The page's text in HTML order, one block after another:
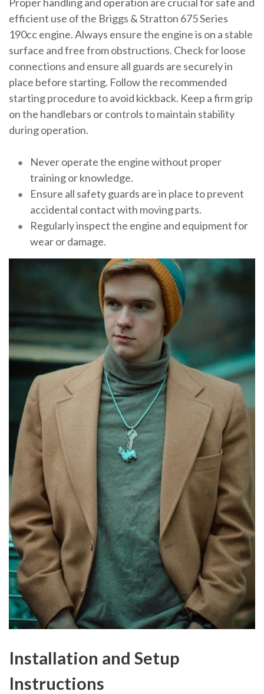
efficient use of the Briggs & Stratton 675 Series
190cc engine. Always ensure the engine is on a stable
surface and free from obstructions. Check for loose
connections and ensure all guards are securely in
place before starting. Follow the recommended
starting procedure to avoid kickback. Keep a firm grip
on the handlebars or controls to maintain stability
during operation.
Never operate the engine without proper
training or knowledge.
Ensure all safety guards are in place to prevent
accidental contact with moving parts.
Regularly inspect the engine and equipment for
wear or damage.
Installation and Setup
Instructions